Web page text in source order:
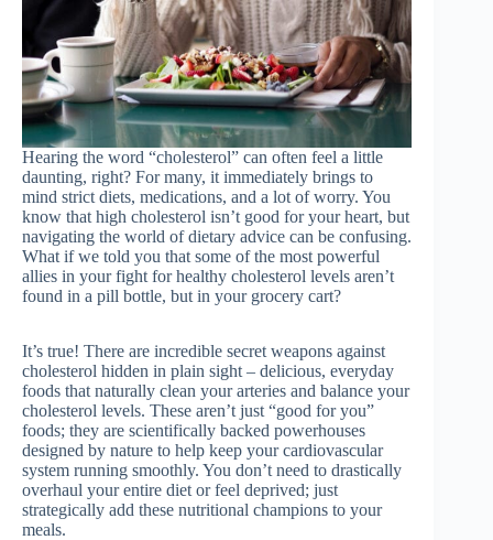
Hearing the word “cholesterol” can often feel a little
daunting, right? For many, it immediately brings to
mind strict diets, medications, and a lot of worry. You
know that high cholesterol isn’t good for your heart, but
navigating the world of dietary advice can be confusing.
What if we told you that some of the most powerful
allies in your fight for healthy cholesterol levels aren’t
found in a pill bottle, but in your grocery cart?
It’s true! There are incredible secret weapons against
cholesterol hidden in plain sight – delicious, everyday
foods that naturally clean your arteries and balance your
cholesterol levels. These aren’t just “good for you”
foods; they are scientifically backed powerhouses
designed by nature to help keep your cardiovascular
system running smoothly. You don’t need to drastically
overhaul your entire diet or feel deprived; just
strategically add these nutritional champions to your
meals.